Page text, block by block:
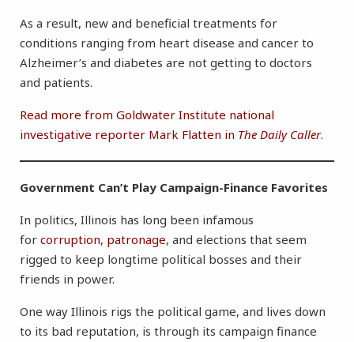
As a result, new and beneficial treatments for
conditions ranging from heart disease and cancer to
Alzheimer’s and diabetes are not getting to doctors
and patients.
Read more from Goldwater Institute national
investigative reporter Mark Flatten in The Daily Caller.
Government Can’t Play Campaign-Finance Favorites
In politics, Illinois has long been infamous
for corruption, patronage, and elections that seem
rigged to keep longtime political bosses and their
friends in power.
One way Illinois rigs the political game, and lives down
to its bad reputation, is through its campaign finance